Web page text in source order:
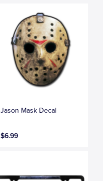
Jason Mask Decal
$6.99